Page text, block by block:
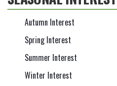
Autumn Interest
Spring Interest
Summer Interest
Winter Interest